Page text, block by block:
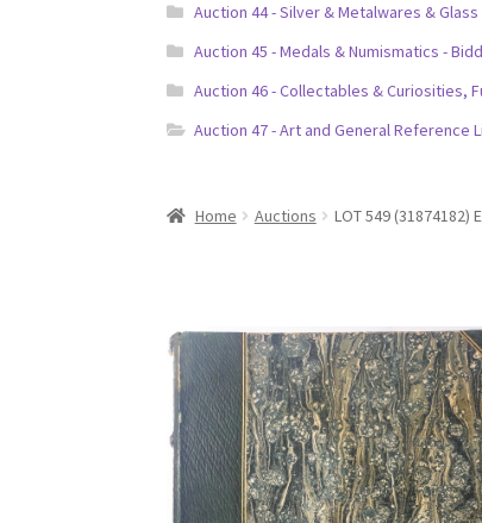
Auction 44 - Silver & Metalwares & Glass
Auction 45 - Medals & Numismatics -
Auction 46 - Collectables & Curiosities,
Auction 47 - Art and General Reference
Home Auctions LOT 549 (31874182)